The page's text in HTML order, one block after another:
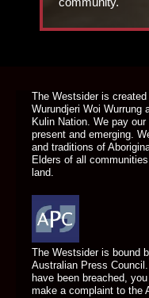
The Westsider is
Wurundjeri Woi Wurrung
Kulin Nation. We pay
present and emerging.
and traditions of
Elders of all
land.
The Westsider is bound
Australian Press
have been breached,
make a complaint to the